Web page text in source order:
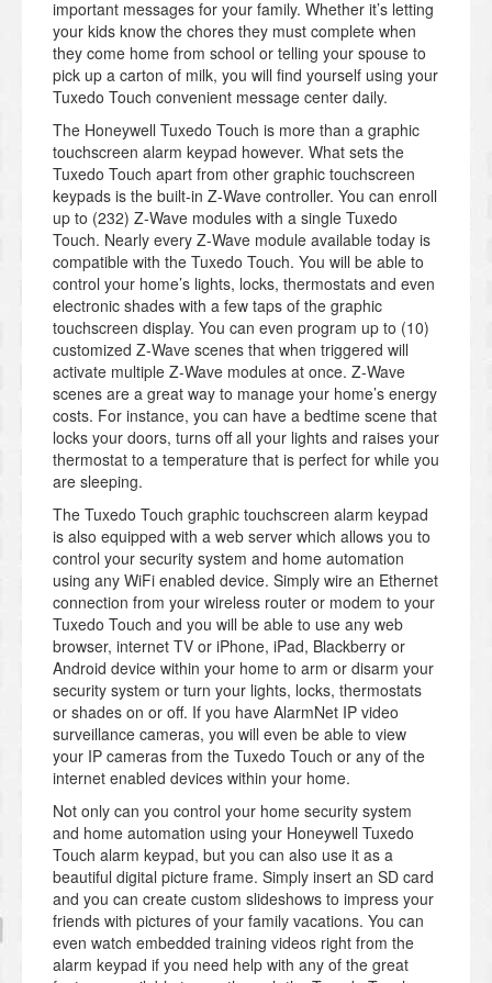
important messages for your family. Whether it’s letting
your kids know the chores they must complete when
they come home from school or telling your spouse to
pick up a carton of milk, you will find yourself using your
Tuxedo Touch convenient message center daily.
The Honeywell Tuxedo Touch is more than a graphic
touchscreen alarm keypad however. What sets the
Tuxedo Touch apart from other graphic touchscreen
keypads is the built-in Z-Wave controller. You can enroll
up to (232) Z-Wave modules with a single Tuxedo
Touch. Nearly every Z-Wave module available today is
compatible with the Tuxedo Touch. You will be able to
control your home’s lights, locks, thermostats and even
electronic shades with a few taps of the graphic
touchscreen display. You can even program up to (10)
customized Z-Wave scenes that when triggered will
activate multiple Z-Wave modules at once. Z-Wave
scenes are a great way to manage your home’s energy
costs. For instance, you can have a bedtime scene that
locks your doors, turns off all your lights and raises your
thermostat to a temperature that is perfect for while you
are sleeping.
The Tuxedo Touch graphic touchscreen alarm keypad
is also equipped with a web server which allows you to
control your security system and home automation
using any WiFi enabled device. Simply wire an Ethernet
connection from your wireless router or modem to your
Tuxedo Touch and you will be able to use any web
browser, internet TV or iPhone, iPad, Blackberry or
Android device within your home to arm or disarm your
security system or turn your lights, locks, thermostats
or shades on or off. If you have AlarmNet IP video
surveillance cameras, you will even be able to view
your IP cameras from the Tuxedo Touch or any of the
internet enabled devices within your home.
Not only can you control your home security system
and home automation using your Honeywell Tuxedo
Touch alarm keypad, but you can also use it as a
beautiful digital picture frame. Simply insert an SD card
and you can create custom slideshows to impress your
friends with pictures of your family vacations. You can
even watch embedded training videos right from the
alarm keypad if you need help with any of the great